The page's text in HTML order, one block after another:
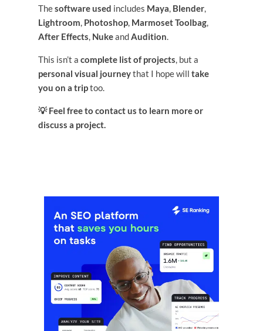
Thesoftware used includes Maya, Blender,
Lightroom, Photoshop, Marmoset Toolbag,
After Effects, NukeandAudition.
This isn’t a complete list of projects, but a
personal visual journeythat I hope will take
you on a triptoo.
💡 Feel free to contact us to learn more or
discuss a project.